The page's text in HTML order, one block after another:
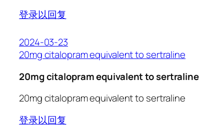
登录以回复
2024-03-23
20mg citalopram equivalent to sertraline
20mg citalopram equivalent to sertraline
20mg citalopram equivalent to sertraline
登录以回复